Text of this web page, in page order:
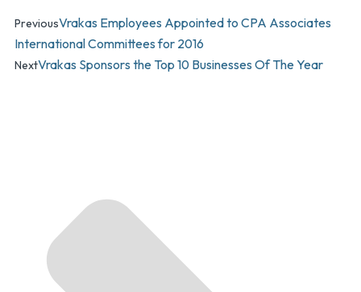
PreviousVrakas Employees Appointed to CPA Associates
International Committees for 2016
NextVrakas Sponsors the Top 10 Businesses Of The Year